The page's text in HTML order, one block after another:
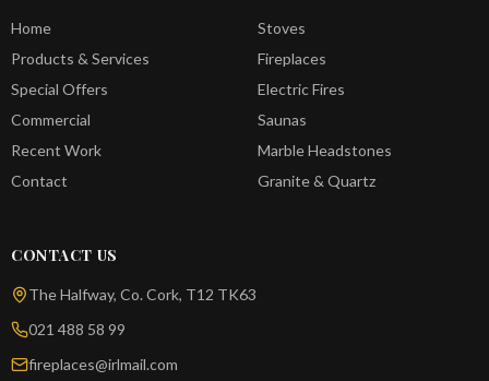
Home
Products & Services
Special Offers
Commercial
Recent Work
Contact
Stoves
Fireplaces
Electric Fires
Saunas
Marble Headstones
Granite & Quartz
CONTACT US
The Halfway, Co. Cork, T12 TK63
021 488 58 99
fireplaces@irlmail.com